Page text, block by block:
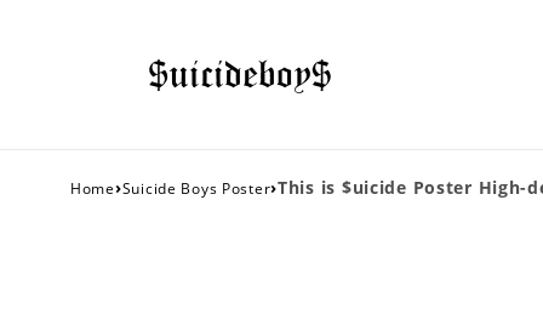
Home›Suicide Boys Poster›This is $uicide Poster High-